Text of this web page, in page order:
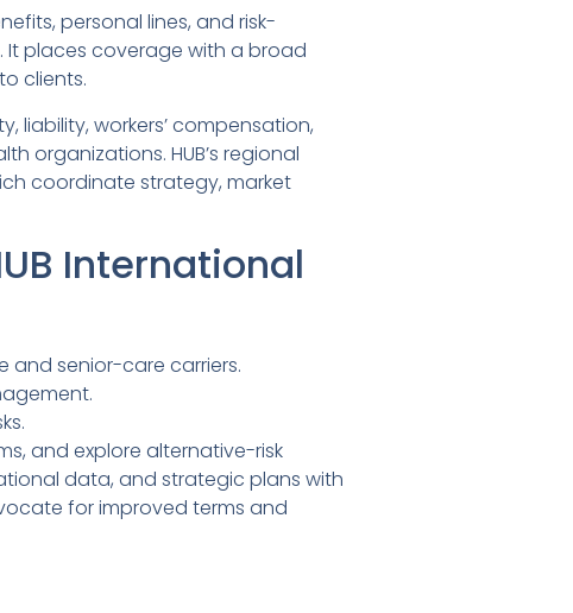
personal lines, and risk-
places coverage with a broad
clients.
liability, workers’ compensation,
organizations. HUB’s regional
coordinate strategy, market
International
and senior-care carriers.
and explore alternative-risk
data, and strategic plans with
for improved terms and